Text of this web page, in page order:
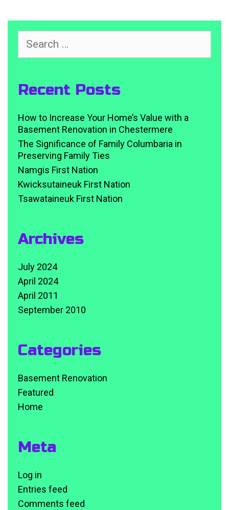
for:
Recent Posts
How to Increase Your Home’s Value with a
Basement Renovation in Chestermere
The Significance of Family Columbaria in
Preserving Family Ties
Namgis First Nation
Kwicksutaineuk First Nation
Tsawataineuk First Nation
Archives
July 2024
April 2024
April 2011
September 2010
Categories
Basement Renovation
Featured
Home
Meta
Log in
Entries feed
Comments feed